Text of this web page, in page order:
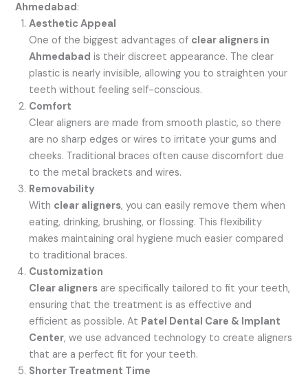
Ahmedabad:
Aesthetic Appeal
One of the biggest advantages of clear aligners in
Ahmedabad is their discreet appearance. The clear
plastic is nearly invisible, allowing you to straighten your
teeth without feeling self-conscious.
Comfort
Clear aligners are made from smooth plastic, so there
are no sharp edges or wires to irritate your gums and
cheeks. Traditional braces often cause discomfort due
to the metal brackets and wires.
Removability
With clear aligners, you can easily remove them when
eating, drinking, brushing, or flossing. This flexibility
makes maintaining oral hygiene much easier compared
to traditional braces.
Customization
Clear aligners are specifically tailored to fit your teeth,
ensuring that the treatment is as effective and
efficient as possible. At Patel Dental Care & Implant
Center, we use advanced technology to create aligners
that are a perfect fit for your teeth.
Shorter Treatment Time